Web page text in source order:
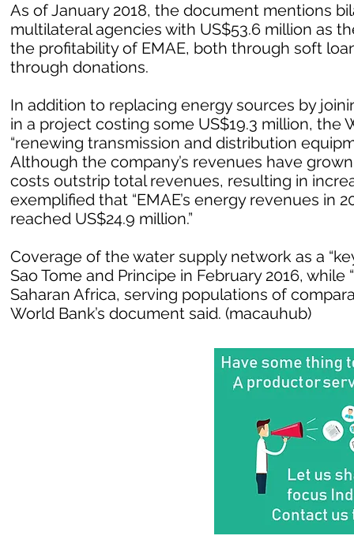
As of January 2018, the document mentions
multilateral agencies with US$53.6 million as
the profitability of EMAE, both through soft
through donations.
In addition to replacing energy sources by
in a project costing some US$19.3 million, the
“renewing transmission and distribution
Although the company’s revenues have
costs outstrip total revenues, resulting in
exemplified that “EMAE’s energy revenues in
reached US$24.9 million.”
Coverage of the water supply network as a
Sao Tome and Principe in February 2016,
Saharan Africa, serving populations of
World Bank’s document said. (macauhub)